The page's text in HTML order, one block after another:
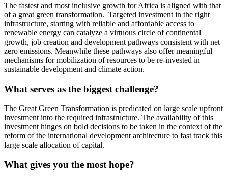
The fastest and most inclusive growth for Africa is aligned with that
of a great green transformation. Targeted investment in the right
infrastructure, starting with reliable and affordable access to
renewable energy can catalyze a virtuous circle of continental
growth, job creation and development pathways consistent with net
zero emissions. Meanwhile these pathways also offer meaningful
mechanisms for mobilization of resources to be re-invested in
sustainable development and climate action.
What serves as the biggest challenge?
The Great Green Transformation is predicated on large scale upfront
investment into the required infrastructure. The availability of this
investment hinges on bold decisions to be taken in the context of the
reform of the international development architecture to fast track this
large scale allocation of capital.
What gives you the most hope?